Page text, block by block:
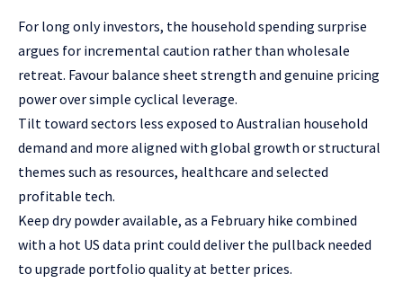
For long only investors, the household spending surprise
argues for incremental caution rather than wholesale
retreat. Favour balance sheet strength and genuine pricing
power over simple cyclical leverage.
Tilt toward sectors less exposed to Australian household
demand and more aligned with global growth or structural
themes such as resources, healthcare and selected
profitable tech.
Keep dry powder available, as a February hike combined
with a hot US data print could deliver the pullback needed
to upgrade portfolio quality at better prices.